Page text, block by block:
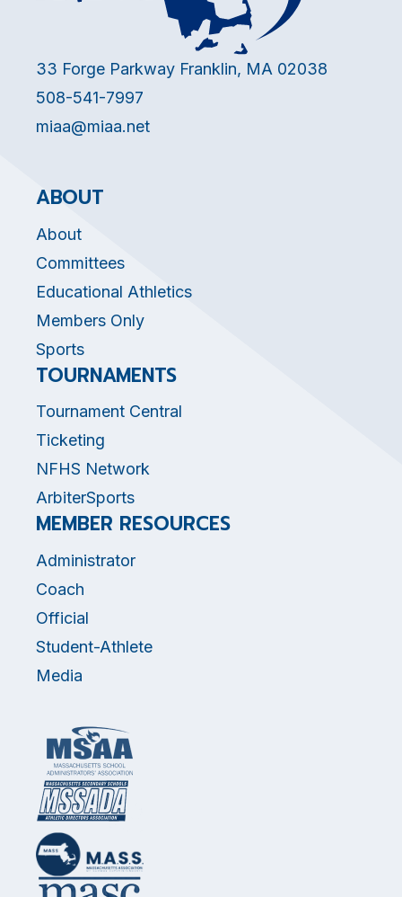
33 Forge Parkway Franklin, MA 02038
508-541-7997
miaa@miaa.net
ABOUT
About
Committees
Educational Athletics
Members Only
Sports
TOURNAMENTS
Tournament Central
Ticketing
NFHS Network
ArbiterSports
MEMBER RESOURCES
Administrator
Coach
Official
Student-Athlete
Media